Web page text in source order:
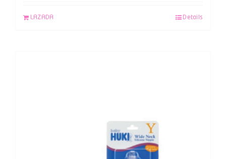
LAZADA Details